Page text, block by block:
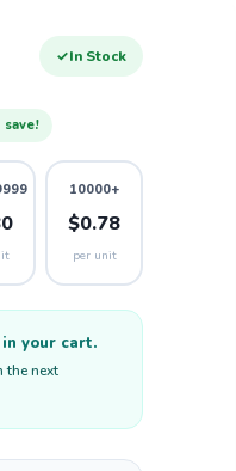
✓In Stock
10000+
$0.78
per unit
your cart.
the next